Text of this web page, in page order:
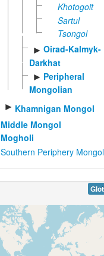
Khotogoit
Sartul
Tsongol
► Oirad-Kalmyk-
Darkhat
► Peripheral
Mongolian
► Khamnigan Mongol
Middle Mongol
Mogholi
Southern Periphery